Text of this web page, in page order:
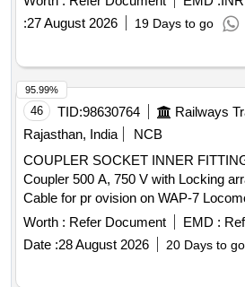
specifications and include necessary
per the specified drawings. High
:27 August 2026 19 Days to go
46 TID:98630764
Rajasthan, India
NCB
COUPLER SOCKET INNER FITTING . Inter
Coupler 500 A, 750 V with Locking
Cable for pr ovision on WAP-7
System to Spec. No. RDSO/PE/
01) . [ Warranty Period: 30 Months
[Quantity Tolerance (+/-): 5 %age ,
Total PO value variation Permitt ed:
Worth : Refer Document EMD :
Date :28 August 2026 20 Days to go
95.99%